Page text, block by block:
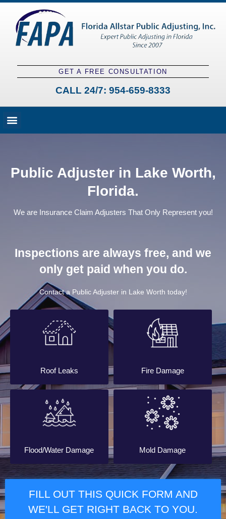
GET A FREE CONSULTATION
CALL 24/7: 954-659-8333
Public Adjuster in Lake Worth,
Florida.
We are Insurance Claim Adjusters That Only Represent you!
Inspections are always free, and we
only get paid when you do.
Contact a Public Adjuster in Lake Worth today!
Roof Leaks Fire Damage
Flood/Water Damage Mold Damage
FILL OUT THIS QUICK FORM AND
WE'LL GET RIGHT BACK TO YOU.